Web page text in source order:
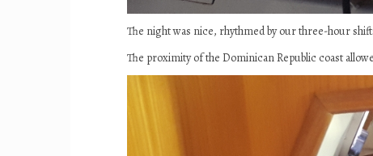
The night was nice, rhythmed by our three-hour
The proximity of the Dominican Republic coast